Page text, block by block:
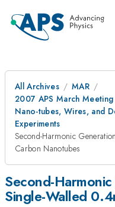
All Archives
MAR
2007 APS March
Nano-tubes, Wires, and
Experiments
Second-Harmonic
Carbon Nanotubes
Second-
Single-Walled